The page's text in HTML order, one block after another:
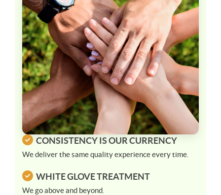
CONSISTENCY IS OUR CURRENCY
We deliver the same quality experience every time.
WHITE GLOVE TREATMENT
We go above and beyond.